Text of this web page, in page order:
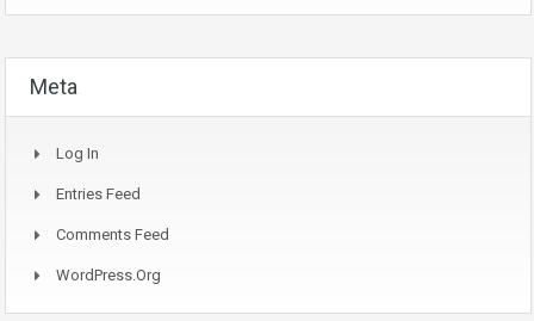
Meta
Log In
Entries Feed
Comments Feed
WordPress.org